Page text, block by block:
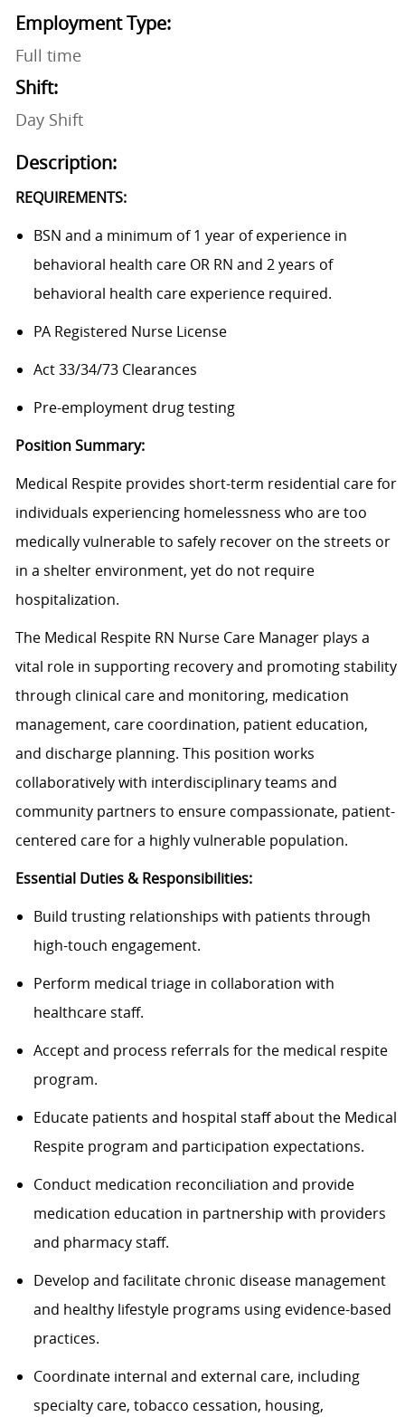
Employment Type:
Full time
Shift:
Day Shift
Description:
REQUIREMENTS:
BSN and a minimum of 1 year of experience in
behavioral health care OR RN and 2 years of
behavioral health care experience required.
PA Registered Nurse License
Act 33/34/73 Clearances
Pre-employment drug testing
Position Summary:
Medical Respite provides short-term residential care for
individuals experiencing homelessness who are too
medically vulnerable to safely recover on the streets or
in a shelter environment, yet do not require
hospitalization.
The Medical Respite RN Nurse Care Manager plays a
vital role in supporting recovery and promoting stability
through clinical care and monitoring, medication
management, care coordination, patient education,
and discharge planning. This position works
collaboratively with interdisciplinary teams and
community partners to ensure compassionate, patient-
centered care for a highly vulnerable population.
Essential Duties & Responsibilities:
Build trusting relationships with patients through
high-touch engagement.
Perform medical triage in collaboration with
healthcare staff.
Accept and process referrals for the medical respite
program.
Educate patients and hospital staff about the Medical
Respite program and participation expectations.
Conduct medication reconciliation and provide
medication education in partnership with providers
and pharmacy staff.
Develop and facilitate chronic disease management
and healthy lifestyle programs using evidence-based
practices.
Coordinate internal and external care, including
specialty care, tobacco cessation, housing,